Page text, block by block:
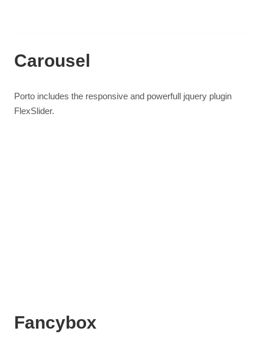
Carousel
Porto includes the responsive and powerfull jquery plugin
FlexSlider.
Fancybox